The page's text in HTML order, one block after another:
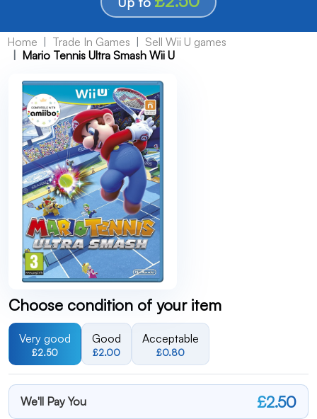
Home Trade In Games
Sell Wii U games
Mario Tennis Ultra Smash Wii U
Choose condition of your item
Very good
£2.50
Good
£2.00
Acceptable
£0.80
We'll Pay You £2.50